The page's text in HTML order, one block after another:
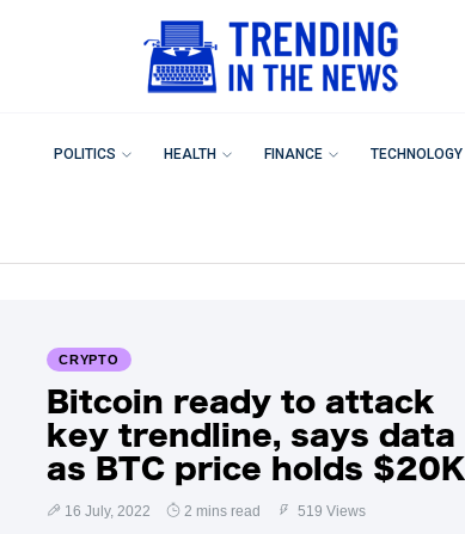
POLITICS HEALTH FINANCE TECHNOLOGY
CRYPTO
Bitcoin ready to attack
key trendline, says data
as BTC price holds $20K
16 July, 2022 2 mins read 519 Views